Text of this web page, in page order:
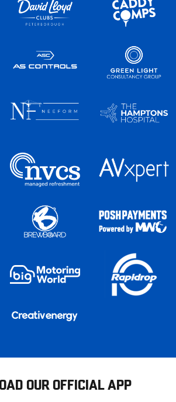
OUR OFFICIAL APP